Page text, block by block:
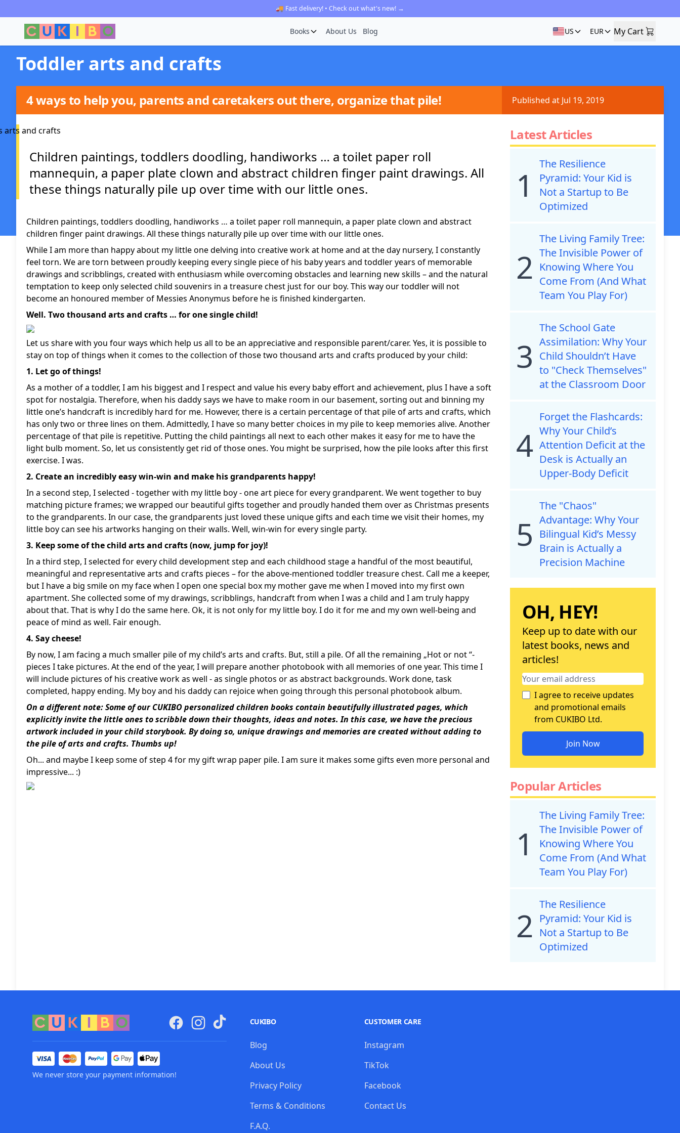
🚚 Fast delivery! • Check out what's new! →
Books About Us Blog US EUR My Cart
My Cart
Toddler arts and crafts
4 ways to help you, parents and caretakers out there, organize that pile! Published at Jul 19, 2019
Children paintings, toddlers doodling, handiworks … a toilet paper roll
mannequin, a paper plate clown and abstract children finger paint drawings. All
these things naturally pile up over time with our little ones.
Children paintings, toddlers doodling, handiworks … a toilet paper roll mannequin, a paper plate clown and abstract
children finger paint drawings. All these things naturally pile up over time with our little ones.
While I am more than happy about my little one delving into creative work at home and at the day nursery, I constantly
feel torn. We are torn between proudly keeping every single piece of his baby years and toddler years of memorable
drawings and scribblings, created with enthusiasm while overcoming obstacles and learning new skills – and the natural
temptation to keep only selected child souvenirs in a treasure chest just for our boy. This way our toddler will not
become an honoured member of Messies Anonymus before he is finished kindergarten.
Well. Two thousand arts and crafts … for one single child!
Let us share with you four ways which help us all to be an appreciative and responsible parent/carer. Yes, it is possible to
stay on top of things when it comes to the collection of those two thousand arts and crafts produced by your child:
1. Let go of things!
As a mother of a toddler, I am his biggest and I respect and value his every baby effort and achievement, plus I have a soft
spot for nostalgia. Therefore, when his daddy says we have to make room in our basement, sorting out and binning my
little one’s handcraft is incredibly hard for me. However, there is a certain percentage of that pile of arts and crafts, which
has only two or three lines on them. Admittedly, I have so many better choices in my pile to keep memories alive. Another
percentage of that pile is repetitive. Putting the child paintings all next to each other makes it easy for me to have the
light bulb moment. So, let us consistently get rid of those ones. You might be surprised, how the pile looks after this first
exercise. I was.
2. Create an incredibly easy win-win and make his grandparents happy!
In a second step, I selected - together with my little boy - one art piece for every grandparent. We went together to buy
matching picture frames; we wrapped our beautiful gifts together and proudly handed them over as Christmas presents
to the grandparents. In our case, the grandparents just loved these unique gifts and each time we visit their homes, my
little boy can see his artworks hanging on their walls. Well, win-win for every single party.
3. Keep some of the child arts and crafts (now, jump for joy)!
In a third step, I selected for every child development step and each childhood stage a handful of the most beautiful,
meaningful and representative arts and crafts pieces – for the above-mentioned toddler treasure chest. Call me a keeper,
but I have a big smile on my face when I open one special box my mother gave me when I moved into my first own
apartment. She collected some of my drawings, scribblings, handcraft from when I was a child and I am truly happy
about that. That is why I do the same here. Ok, it is not only for my little boy. I do it for me and my own well-being and
peace of mind as well. Fair enough.
4. Say cheese!
By now, I am facing a much smaller pile of my child’s arts and crafts. But, still a pile. Of all the remaining „Hot or not “-
pieces I take pictures. At the end of the year, I will prepare another photobook with all memories of one year. This time I
will include pictures of his creative work as well - as single photos or as abstract backgrounds. Work done, task
completed, happy ending. My boy and his daddy can rejoice when going through this personal photobook album.
On a different note: Some of our CUKIBO personalized children books contain beautifully illustrated pages, which
explicitly invite the little ones to scribble down their thoughts, ideas and notes. In this case, we have the precious
artwork included in your child storybook. By doing so, unique drawings and memories are created without adding to
the pile of arts and crafts. Thumbs up!
Oh... and maybe I keep some of step 4 for my gift wrap paper pile. I am sure it makes some gifts even more personal and
impressive... :)
Latest Articles
1
The Resilience
Pyramid: Your Kid is
Not a Startup to Be
Optimized
2
The Living Family Tree:
The Invisible Power of
Knowing Where You
Come From (And What
Team You Play For)
3
The School Gate
Assimilation: Why Your
Child Shouldn’t Have
to "Check Themselves"
at the Classroom Door
4
Forget the Flashcards:
Why Your Child’s
Attention Deficit at the
Desk is Actually an
Upper-Body Deficit
5
The "Chaos"
Advantage: Why Your
Bilingual Kid’s Messy
Brain is Actually a
Precision Machine
OH, HEY!
Keep up to date with our
latest books, news and
articles!
I agree to receive updates
and promotional emails
from CUKIBO Ltd.
Join Now
Popular Articles
1
The Living Family Tree:
The Invisible Power of
Knowing Where You
Come From (And What
Team You Play For)
2
The Resilience
Pyramid: Your Kid is
Not a Startup to Be
Optimized
We never store your payment information!
CUKIBO
Blog
About Us
Privacy Policy
Terms & Conditions
F.A.Q.
CUSTOMER CARE
Instagram
TikTok
Facebook
Contact Us